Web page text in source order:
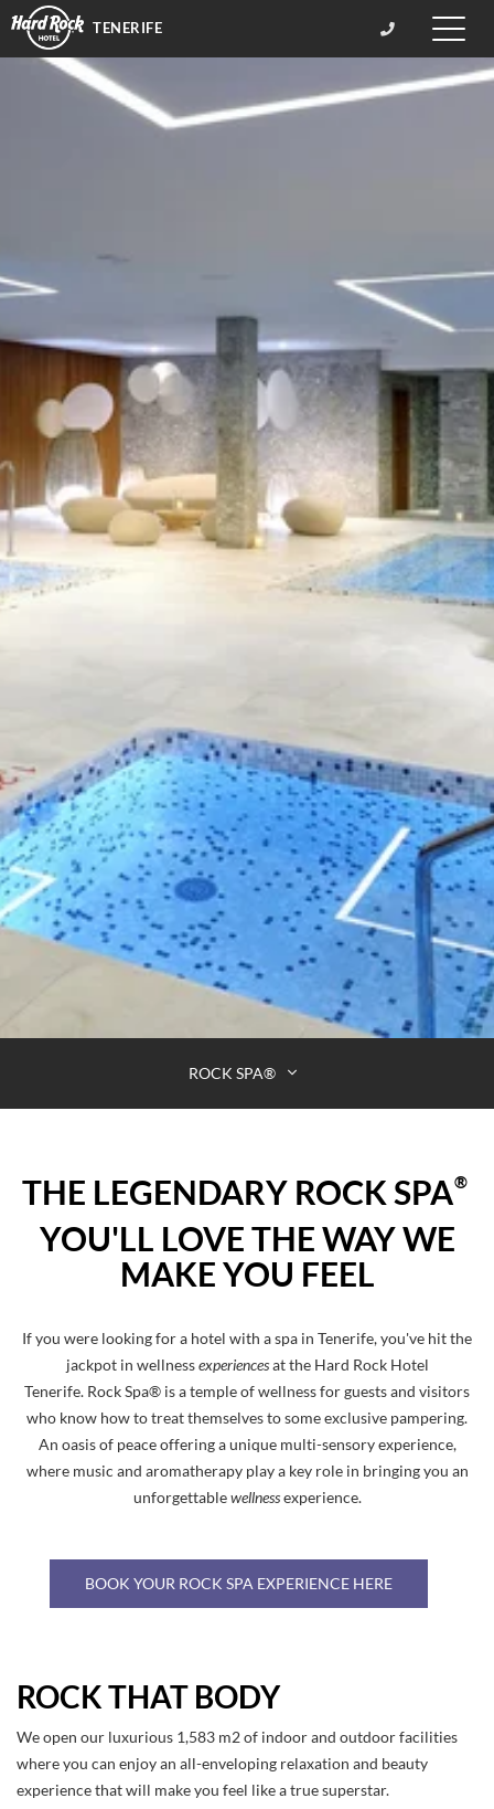
Toggle
TENERIFE
ROCK SPA®
THE LEGENDARY ROCK SPA®
YOU'LL LOVE THE WAY WE
MAKE YOU FEEL
If you were looking for a hotel with a spa in Tenerife, you've hit the
jackpot in wellnessexperiencesat the Hard Rock Hotel
Tenerife. Rock Spa® is a temple of wellness for guests and visitors
who know how to treat themselves to some exclusive pampering.
An oasis of peace offering a unique multi-sensory experience,
where music and aromatherapy play a key role in bringing you an
unforgettablewellnessexperience.
BOOK YOUR ROCK SPA EXPERIENCE HERE
ROCK THAT BODY
We open our luxurious 1,583 m2 of indoor and outdoor facilities
where you can enjoy an all-enveloping relaxation and beauty
experience that will make you feel like a true superstar.